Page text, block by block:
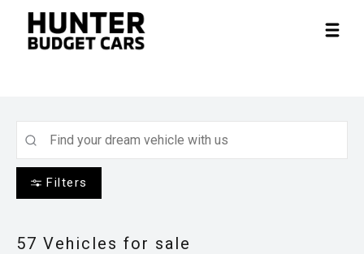
Filters
57 Vehicles for sale